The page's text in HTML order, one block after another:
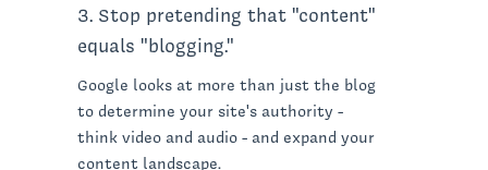
3. Stop pretending that "content"
equals "blogging."
Google looks at more than just the blog
to determine your site's authority -
think video and audio - and expand your
content landscape.